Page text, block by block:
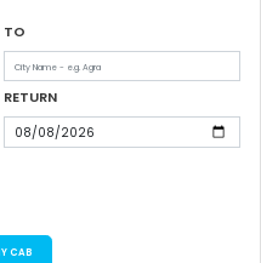
TO
RETURN
CAB